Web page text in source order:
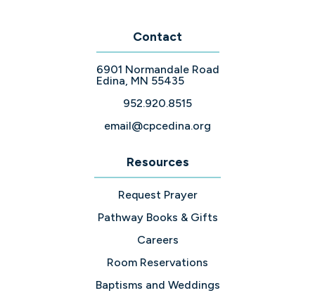
Contact
6901 Normandale Road
Edina, MN 55435
952.920.8515
email@cpcedina.org
Resources
Request Prayer
Pathway Books & Gifts
Careers
Room Reservations
Baptisms and Weddings